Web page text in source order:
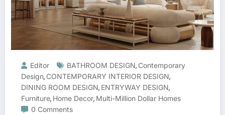
Editor BATHROOM DESIGN, Contemporary
Design, CONTEMPORARY INTERIOR DESIGN,
DINING ROOM DESIGN, ENTRYWAY DESIGN,
Furniture, Home Decor, Multi-Million Dollar Homes
0 Comments